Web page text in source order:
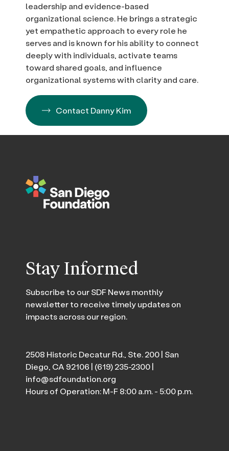
leadership and evidence-based
organizational science. He brings a strategic
yet empathetic approach to every role he
serves and is known for his ability to connect
deeply with individuals, activate teams
toward shared goals, and influence
organizational systems with clarity and care.
Contact Danny Kim
Stay Informed
Subscribe to our SDF News monthly
newsletter to receive timely updates on
impacts across our region.
2508 Historic Decatur Rd., Ste. 200 | San
Diego, CA 92106 | (619) 235-2300|
info@sdfoundation.org
Hours of Operation: M-F 8:00 a.m. - 5:00 p.m.